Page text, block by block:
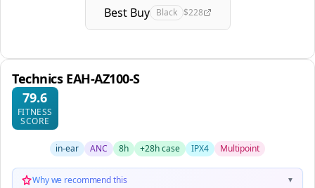
Best Buy Black $228
Technics EAH-AZ100-S
79.6
FITNESS
SCORE
in-ear ANC 8h +28h case IPX4 Multipoint
Why we recommend this ▼